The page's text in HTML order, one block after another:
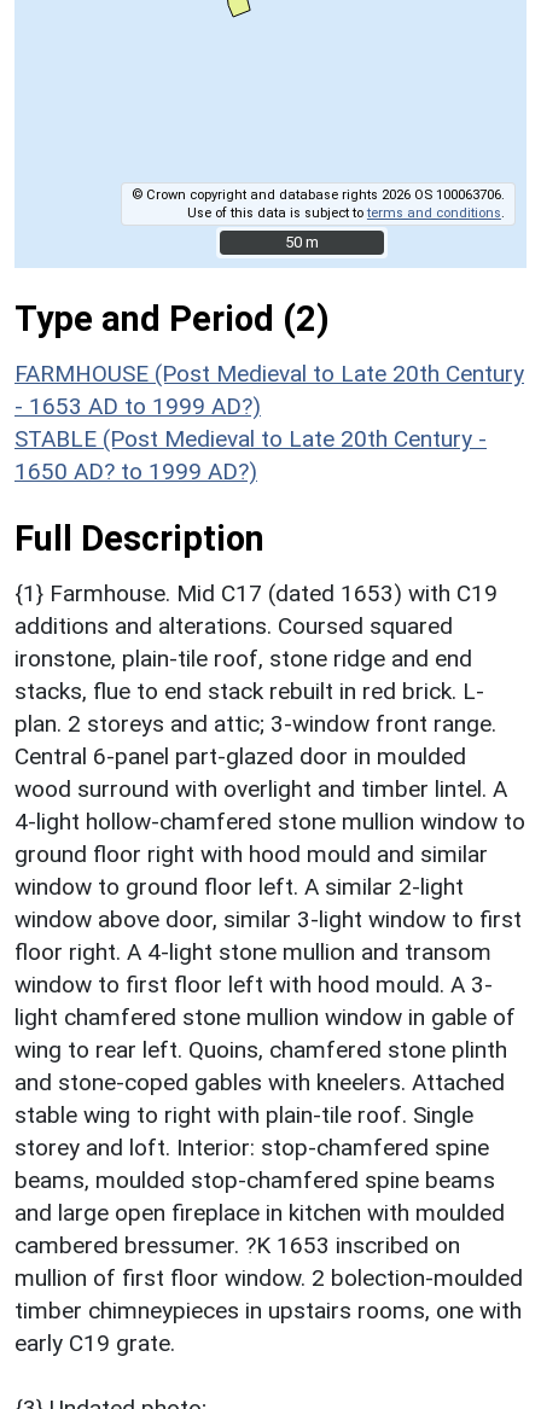
© Crown copyright and database rights 2026 OS 100063706.
Use of this data is subject toterms and conditions.
50 m
50 m
Type and Period (2)
FARMHOUSE (Post Medieval to Late 20th Century
- 1653 AD to 1999 AD?)
STABLE (Post Medieval to Late 20th Century -
1650 AD? to 1999 AD?)
Full Description
{1} Farmhouse. Mid C17 (dated 1653) with C19
additions and alterations. Coursed squared
ironstone, plain-tile roof, stone ridge and end
stacks, flue to end stack rebuilt in red brick. L-
plan. 2 storeys and attic; 3-window front range.
Central 6-panel part-glazed door in moulded
wood surround with overlight and timber lintel. A
4-light hollow-chamfered stone mullion window to
ground floor right with hood mould and similar
window to ground floor left. A similar 2-light
window above door, similar 3-light window to first
floor right. A 4-light stone mullion and transom
window to first floor left with hood mould. A 3-
light chamfered stone mullion window in gable of
wing to rear left. Quoins, chamfered stone plinth
and stone-coped gables with kneelers. Attached
stable wing to right with plain-tile roof. Single
storey and loft. Interior: stop-chamfered spine
beams, moulded stop-chamfered spine beams
and large open fireplace in kitchen with moulded
cambered bressumer. ?K 1653 inscribed on
mullion of first floor window. 2 bolection-moulded
timber chimneypieces in upstairs rooms, one with
early C19 grate.